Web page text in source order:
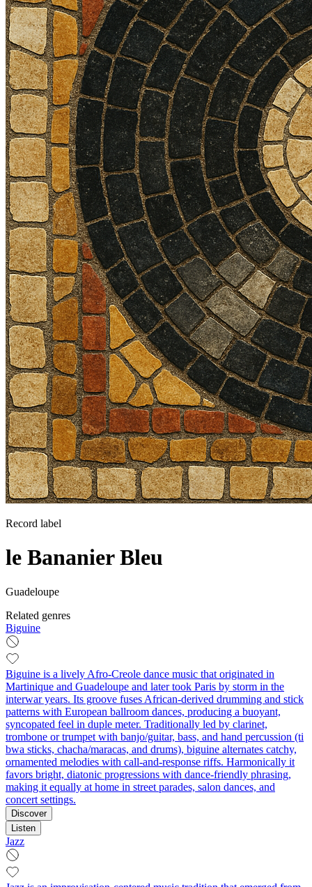
Record label
le Bananier Bleu
Guadeloupe
Related genres
Biguine
Biguine is a lively Afro-Creole dance music that originated in
Martinique and Guadeloupe and later took Paris by storm in the
interwar years. Its groove fuses African-derived drumming and stick
patterns with European ballroom dances, producing a buoyant,
syncopated feel in duple meter. Traditionally led by clarinet,
trombone or trumpet with banjo/guitar, bass, and hand percussion (ti
bwa sticks, chacha/maracas, and drums), biguine alternates catchy,
ornamented melodies with call-and-response riffs. Harmonically it
favors bright, diatonic progressions with dance-friendly phrasing,
making it equally at home in street parades, salon dances, and
concert settings.
Discover
Listen
Jazz